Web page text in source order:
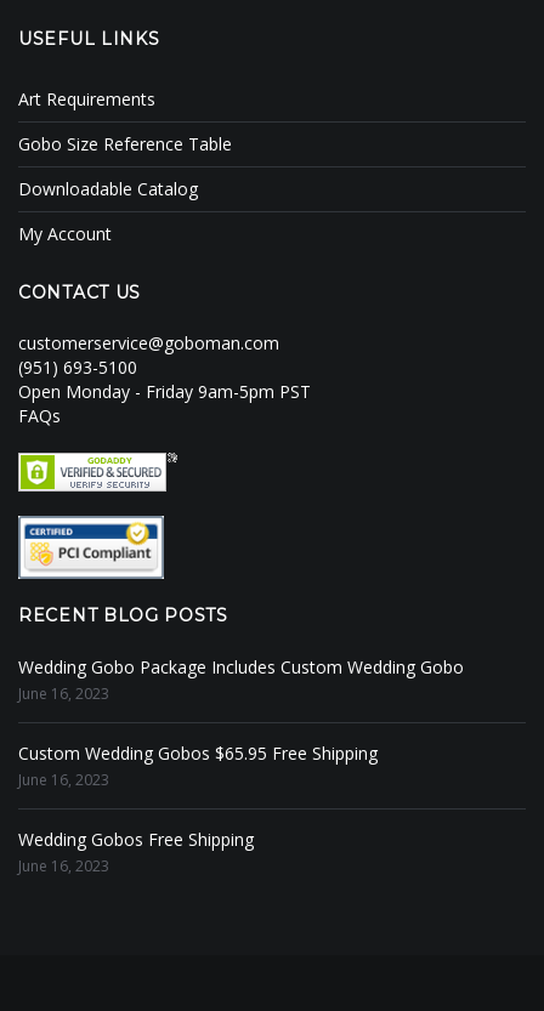
USEFUL LINKS
Art Requirements
Gobo Size Reference Table
Downloadable Catalog
My Account
CONTACT US
customerservice@goboman.com
(951) 693-5100
Open Monday - Friday 9am-5pm PST
FAQs
RECENT BLOG POSTS
Wedding Gobo Package Includes Custom Wedding Gobo
June 16, 2023
Custom Wedding Gobos $65.95 Free Shipping
June 16, 2023
Wedding Gobos Free Shipping
June 16, 2023